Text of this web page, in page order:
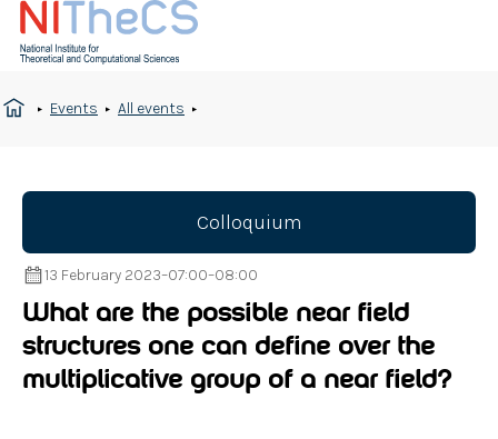
Events All events
Colloquium
13 February 2023–07:00–08:00
What are the possible near field
structures one can define over the
multiplicative group of a near field?